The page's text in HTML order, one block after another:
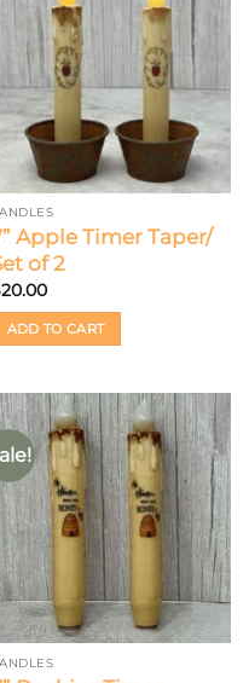
Apple Timer Taper/
of 2
20.00
ADD TO CART